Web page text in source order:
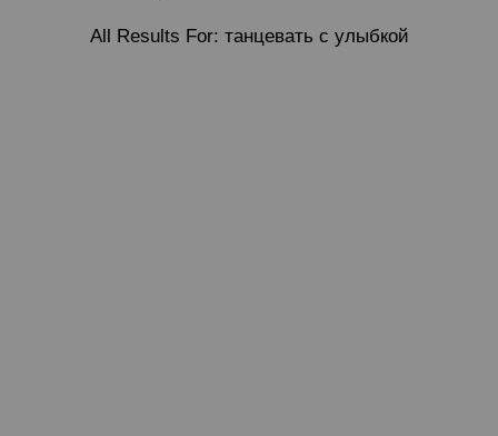
All Results For: танцевать с улыбкой